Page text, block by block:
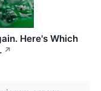
Here's Which
↗